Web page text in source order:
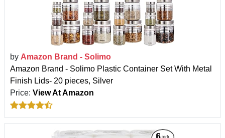
by Amazon Brand - Solimo
Amazon Brand - Solimo Plastic Container Set With Metal
Finish Lids- 20 pieces, Silver
Price: View At Amazon